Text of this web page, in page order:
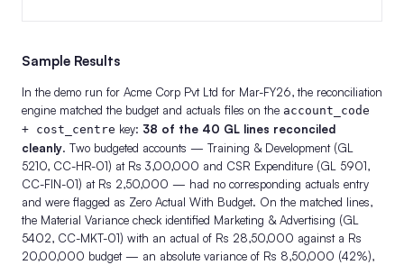
Sample Results
In the demo run for Acme Corp Pvt Ltd for Mar-FY26, the reconciliation
engine matched the budget and actuals files on the account_code
+ cost_centre key: 38 of the 40 GL lines reconciled
cleanly. Two budgeted accounts — Training & Development (GL
5210, CC-HR-01) at Rs 3,00,000 and CSR Expenditure (GL 5901,
CC-FIN-01) at Rs 2,50,000 — had no corresponding actuals entry
and were flagged as Zero Actual With Budget. On the matched lines,
the Material Variance check identified Marketing & Advertising (GL
5402, CC-MKT-01) with an actual of Rs 28,50,000 against a Rs
20,00,000 budget — an absolute variance of Rs 8,50,000 (42%),